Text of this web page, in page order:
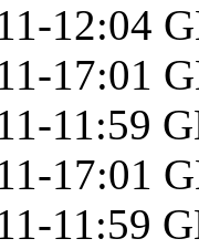
12:04
17:01
11:59
17:01
11:59